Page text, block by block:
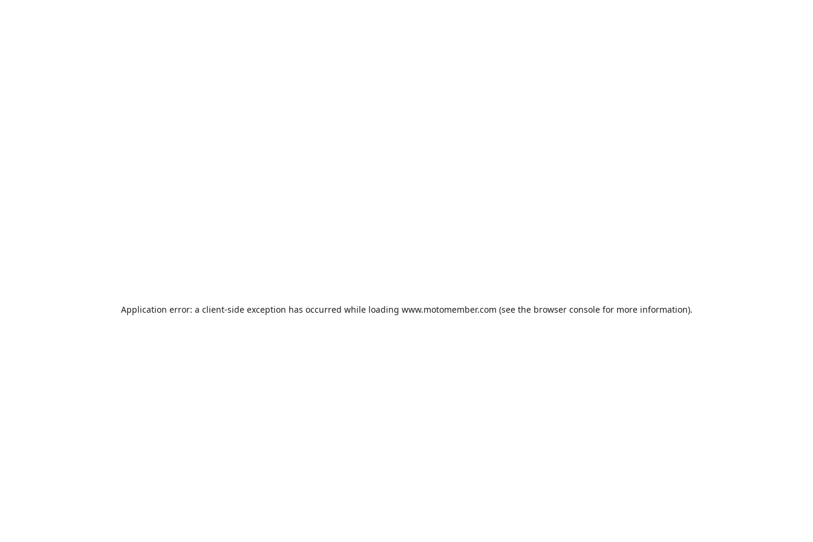
Application error: a client-side exception has occurred while loading www.motomember.com (see the browser consolefor more information).